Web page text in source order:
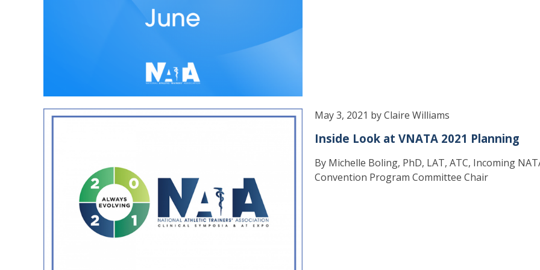
May 3, 2021 by Claire Williams
Inside Look at VNATA 2021 Planning
By Michelle Boling, PhD, LAT, ATC, Incoming
Convention Program Committee Chair